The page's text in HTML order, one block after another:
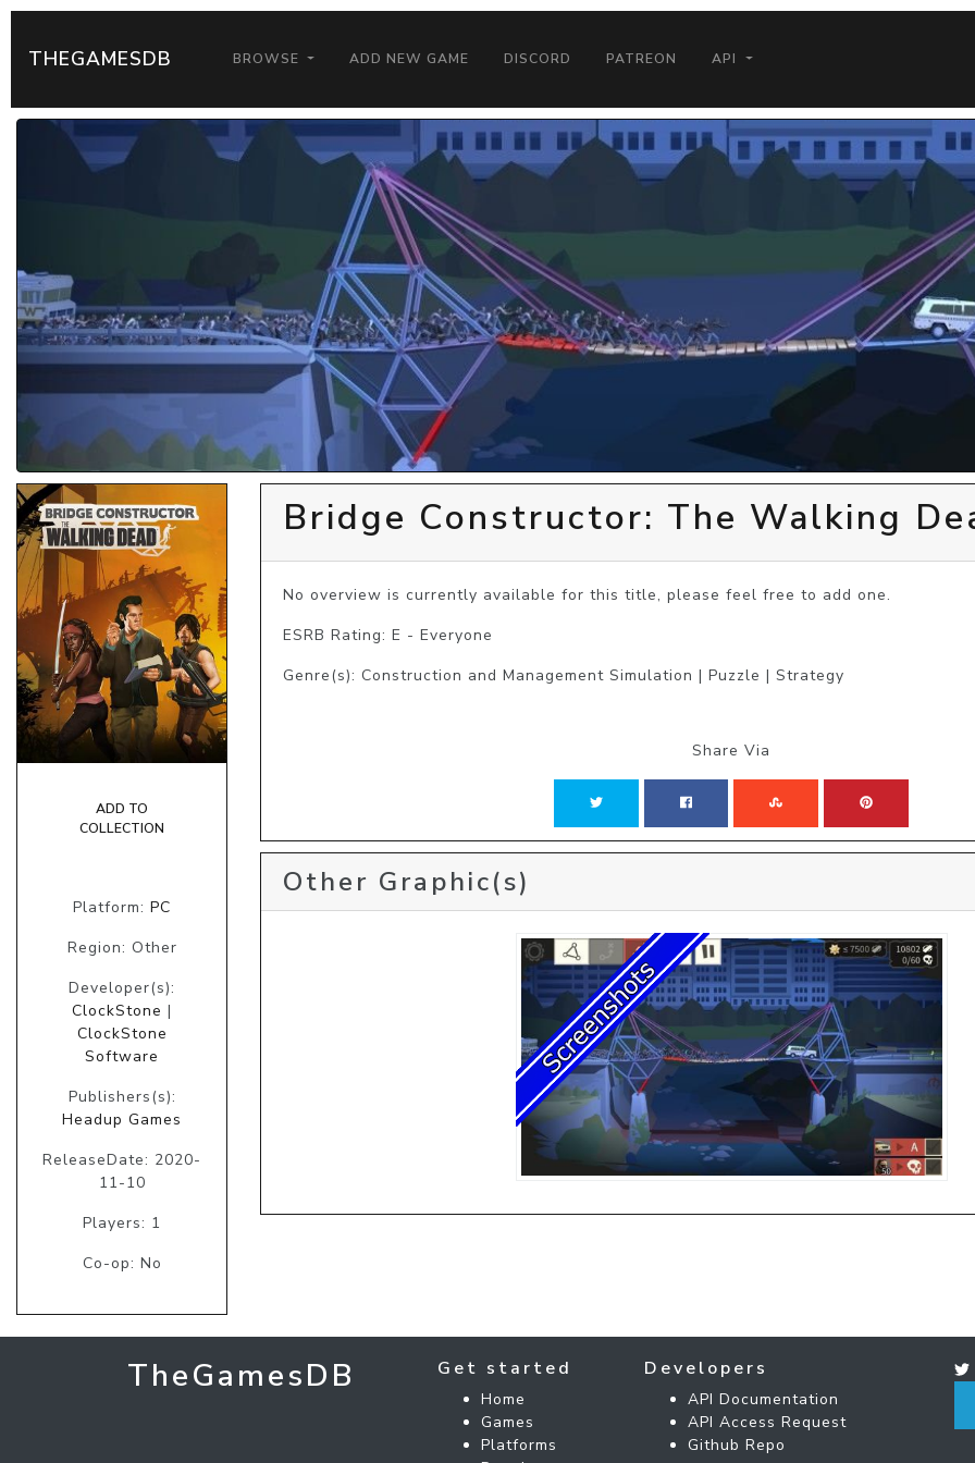
THEGAMESDB BROWSE ADD NEW GAME DISCORD PATREON API
ADD TO
COLLECTION
Platform: PC
Region: Other
Developer(s):
ClockStone |
ClockStone
Software
Publishers(s):
Headup Games
ReleaseDate: 2020-
11-10
Players: 1
Co-op: No
Bridge Constructor: The Walking
No overview is currently available for this title, please feel free to add one.
ESRB Rating: E - Everyone
Genre(s): Construction and Management Simulation | Puzzle | Strategy
Share Via
Other Graphic(s)
TheGamesDB Get started
Home
Games
Platforms
Developers
API Documentation
API Access Request
Github Repo